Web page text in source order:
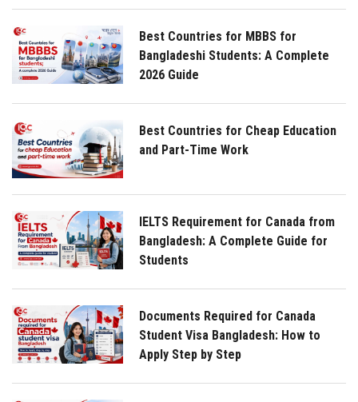
Best Countries for MBBS for
Bangladeshi Students: A Complete
2026 Guide
Best Countries for Cheap Education
and Part-Time Work
IELTS Requirement for Canada from
Bangladesh: A Complete Guide for
Students
Documents Required for Canada
Student Visa Bangladesh: How to
Apply Step by Step